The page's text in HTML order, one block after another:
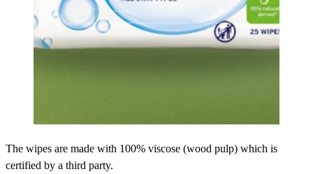
The wipes are made with 100% viscose (wood pulp) which is
certified by a third party.